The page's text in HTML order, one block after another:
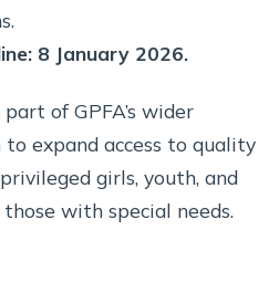
8 January 2026.
of GPFA’s wider
expand access to quality
girls, youth, and
with special needs.